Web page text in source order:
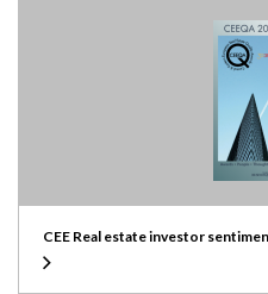
CEE Real estate investor